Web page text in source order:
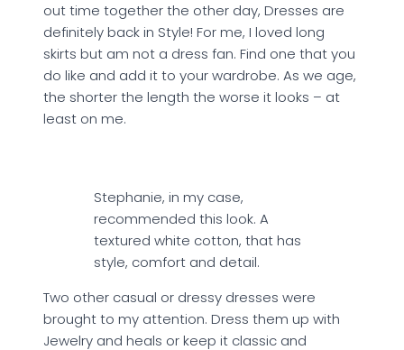
out time together the other day, Dresses are
definitely back in Style! For me, I loved long
skirts but am not a dress fan. Find one that you
do like and add it to your wardrobe. As we age,
the shorter the length the worse it looks – at
least on me.
Stephanie, in my case,
recommended this look. A
textured white cotton, that has
style, comfort and detail.
Two other casual or dressy dresses were
brought to my attention. Dress them up with
Jewelry and heals or keep it classic and